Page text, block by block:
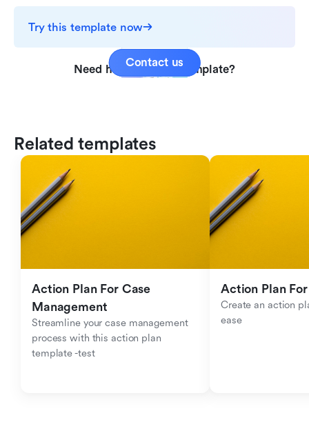
Try this template now
Need help with this template?
Contact us
Related templates
Action Plan For Case
Management
Streamline your case management
process with this action plan
template -test
Action Plan
Create an action
ease